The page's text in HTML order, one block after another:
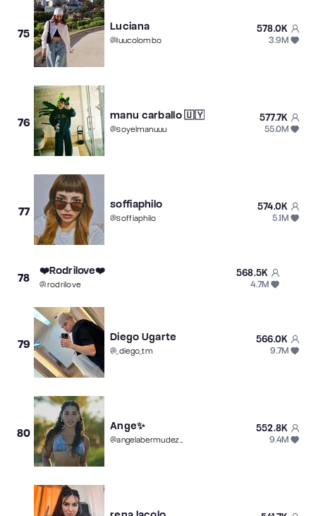
75
Luciana
@luucolombo
578.0K
3.9M
76
manu carballo 🇺🇾
@soyelmanuuu
577.7K
55.0M
77
soffiaphilo
@soffiaphilo
574.0K
5.1M
78
❤️Rodrilove❤️
@.rodrilove
568.5K
4.7M
79
Diego Ugarte
@_diego_tm
566.0K
9.7M
80
Ange✨
@angelabermudez20
552.8K
9.4M